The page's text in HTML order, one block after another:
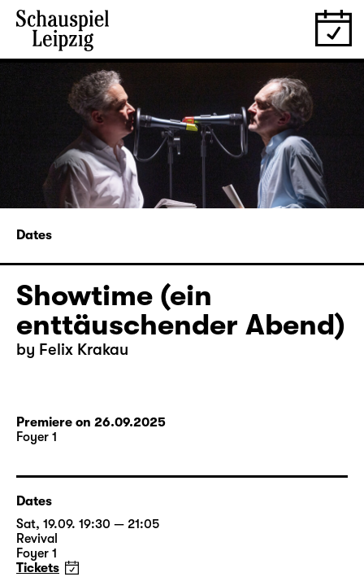
Dates
Showtime (ein
enttäuschender Abend)
by Felix Krakau
Premiere on 26.09.2025
Foyer 1
Dates
Sat, 19.09. 19:30 — 21:05
Revival
Foyer 1
Tickets